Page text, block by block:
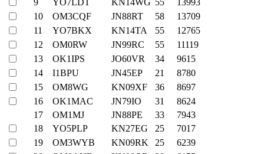
9
YO7LDT KN14WG 55
13993
10
OM3CQF JN88RT 58
13709
11
YO7BKX KN14TA 55
12765
12
OM0RW JN99RC 55
11119
13
OK1IPS JO60VR 34
9615
14
I1BPU JN45EP 21
8780
15
OM8WG KN09XF 36
8697
16
OK1MAC JN79IO 31
8624
17
OM1MJ JN88PE 33
7943
18
YO5PLP KN27EG 25
7017
19
OM3WYB KN09RK 25
6239